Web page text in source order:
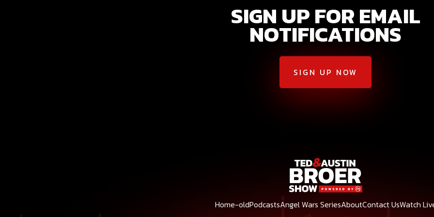
SIGN UP FOR EMAIL
NOTIFICATIONS
SIGN UP NOW
Home-oldPodcastsAngel Wars SeriesAboutContact UsWatch